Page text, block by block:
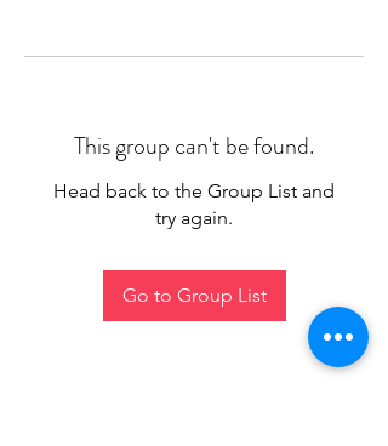
This group can't be found.
Head back to the Group List and
try again.
Go to Group List